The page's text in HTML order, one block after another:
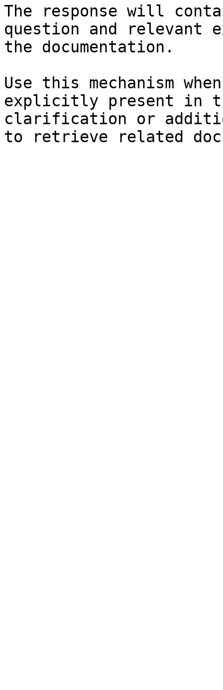
The response will
question and relevant
the documentation.
Use this mechanism
explicitly present in
clarification or